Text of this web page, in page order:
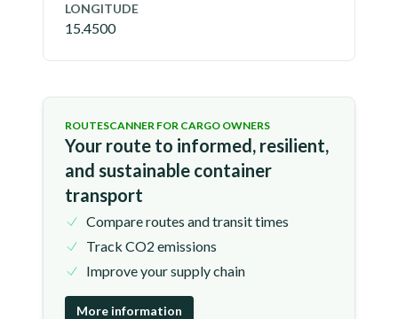
LONGITUDE
15.4500
ROUTESCANNER FOR CARGO OWNERS
Your route to informed, resilient,
and sustainable container
transport
Compare routes and transit times
Track CO2 emissions
Improve your supply chain
More information